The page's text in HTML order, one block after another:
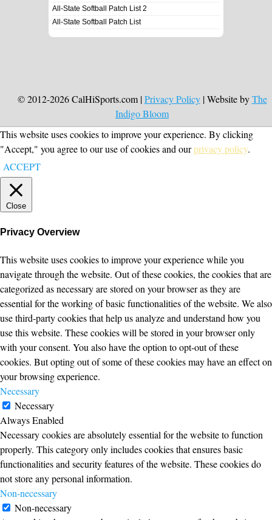
All-State Softball Patch List 2
All-State Softball Patch List
© 2012-2026 CalHiSports.com |Privacy Policy| Website byThe
Indigo Bloom
This website uses cookies to improve your experience. By clicking
"Accept," you agree to our use of cookies and ourprivacy policy.
ACCEPT
Close
Privacy Overview
This website uses cookies to improve your experience while you
navigate through the website. Out of these cookies, the cookies that are
categorized as necessary are stored on your browser as they are
essential for the working of basic functionalities of the website. We also
use third-party cookies that help us analyze and understand how you
use this website. These cookies will be stored in your browser only
with your consent. You also have the option to opt-out of these
cookies. But opting out of some of these cookies may have an effect on
your browsing experience.
Necessary
Necessary
Always Enabled
Necessary cookies are absolutely essential for the website to function
properly. This category only includes cookies that ensures basic
functionalities and security features of the website. These cookies do
not store any personal information.
Non-necessary
Non-necessary